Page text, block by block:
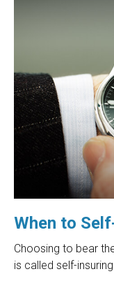
When to
Choosing to bear
is called self-